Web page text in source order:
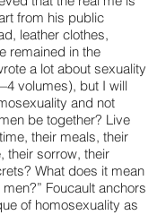
from his public
leather clothes,
remained in the
a lot about sexuality
volumes), but I will
and not
be together? Live
their meals, their
their sorrow, their
What does it mean
men?” Foucault anchors
of homosexuality as